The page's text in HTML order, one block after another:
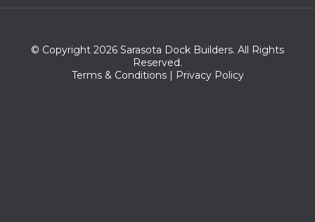
© Copyright 2026 Sarasota Dock Builders. All Rights
Reserved.
Terms & Conditions | Privacy Policy